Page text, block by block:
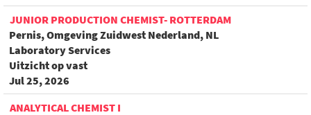
JUNIOR PRODUCTION CHEMIST- ROTTERDAM
Pernis, Omgeving Zuidwest Nederland, NL
Laboratory Services
Uitzicht op vast
Jul 25, 2026
ANALYTICAL CHEMIST I